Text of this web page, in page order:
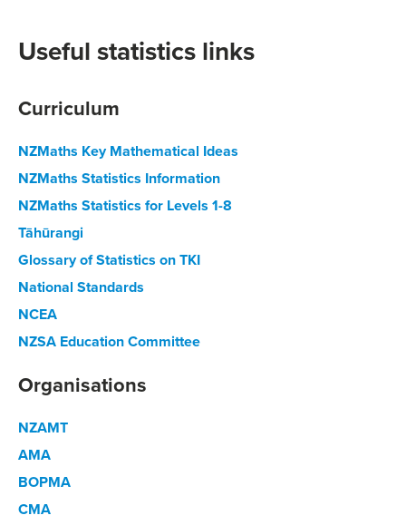
Useful statistics links
Curriculum
NZMaths Key Mathematical Ideas
NZMaths Statistics Information
NZMaths Statistics for Levels 1-8
Tāhūrangi
Glossary of Statistics on TKI
National Standards
NCEA
NZSA Education Committee
Organisations
NZAMT
AMA
BOPMA
CMA